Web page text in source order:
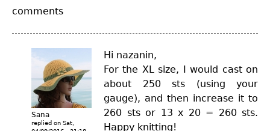
comments
Sana
replied on Sat,
Hi nazanin,
For the XL size, I would cast on
about 250 sts (using your
gauge), and then increase it to
260 sts or 13 x 20 = 260 sts.
Happy knitting!